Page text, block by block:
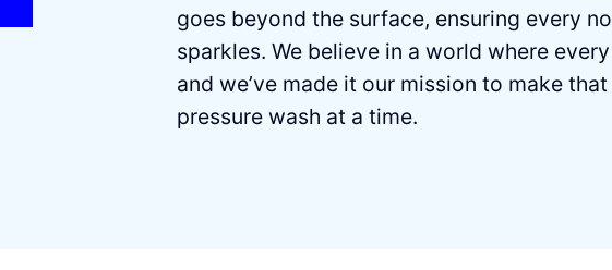
goes beyond the surface, ensuring every
sparkles. We believe in a world where
and weʼve made it our mission to make
pressure wash at a time.